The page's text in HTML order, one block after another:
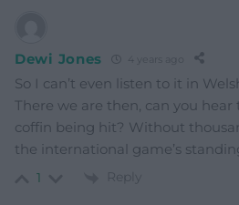
Dewi Jones 4 years ago
So I can’t even listen to it in
There we are then, can you
coffin being hit? Without
the international game’s
1 Reply